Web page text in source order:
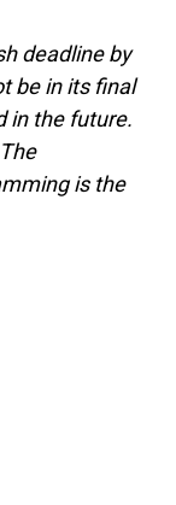
deadline by
be in its final
in the future.
is the